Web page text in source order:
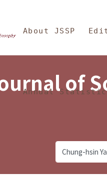
Sciences
About JSSP
Annual of